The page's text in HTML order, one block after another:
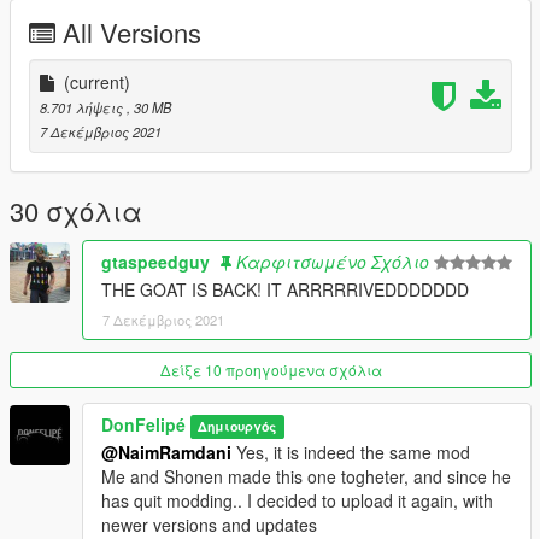
Thank you for downlaoding this mod, more will come very
soon!
All Versions
(current)
8.701 λήψεις , 30 MB
7 Δεκέμβριος 2021
30 σχόλια
gtaspeedguy
Καρφιτσωμένο Σχόλιο
THE GOAT IS BACK! IT ARRRRRIVEDDDDDDD
7 Δεκέμβριος 2021
Δείξε 10 προηγούμενα σχόλια
DonFelipé Δημιουργός
@NaimRamdani Yes, it is indeed the same mod
Me and Shonen made this one togheter, and since he
has quit modding.. I decided to upload it again, with
newer versions and updates